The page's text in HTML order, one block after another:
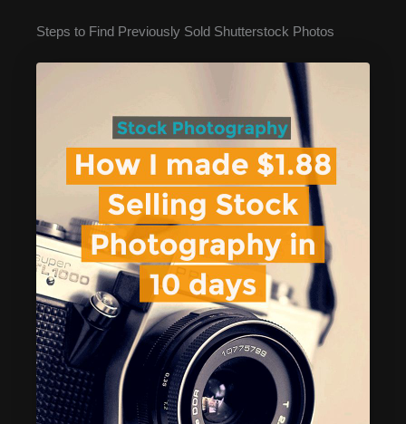
Steps to Find Previously Sold Shutterstock Photos